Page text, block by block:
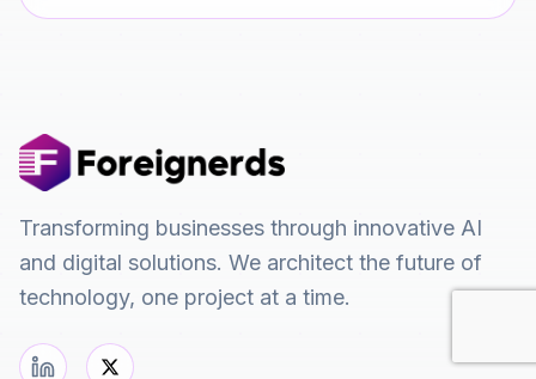
Transforming businesses through innovative AI
and digital solutions. We architect the future of
technology, one project at a time.